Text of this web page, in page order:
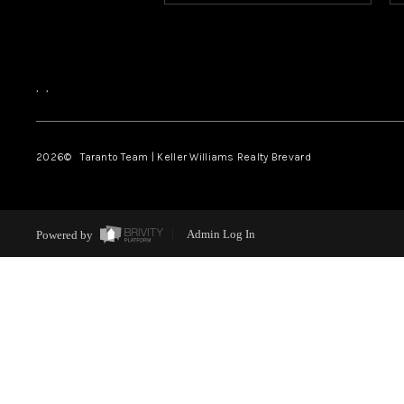
, ,
2026© Taranto Team | Keller Williams Realty Brevard
Powered by Admin Log In